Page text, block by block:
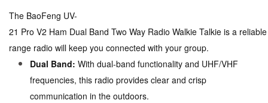
The BaoFeng UV-
21 Pro V2 Ham Dual Band Two Way Radio Walkie Talkie is a
range radio will keep you connected with your group.
Dual Band: With dual-band functionality and UHF/VHF
frequencies, this radio provides clear and crisp
communication in the outdoors.